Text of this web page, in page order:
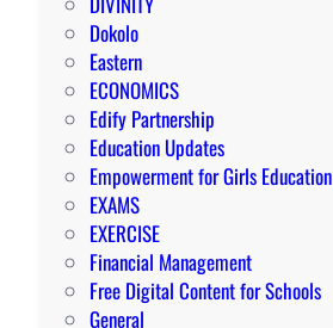
Dokolo
Eastern
ECONOMICS
Edify Partnership
Education Updates
Empowerment for Girls Education
EXAMS
EXERCISE
Financial Management
Free Digital Content for Schools
General